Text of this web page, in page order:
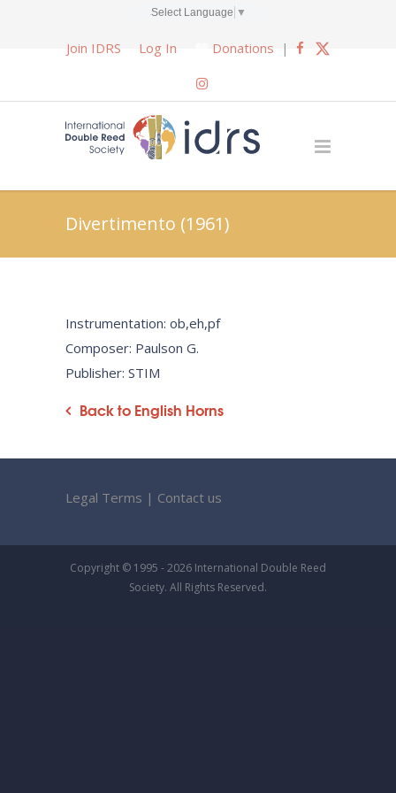
Select Language ▼
Join IDRS Log In Donations |
Divertimento (1961)
Instrumentation: ob,eh,pf
Composer: Paulson G.
Publisher: STIM
Back to English Horns
Legal Terms | Contact us
Copyright © 1995 - 2026 International Double Reed
Society. All Rights Reserved.